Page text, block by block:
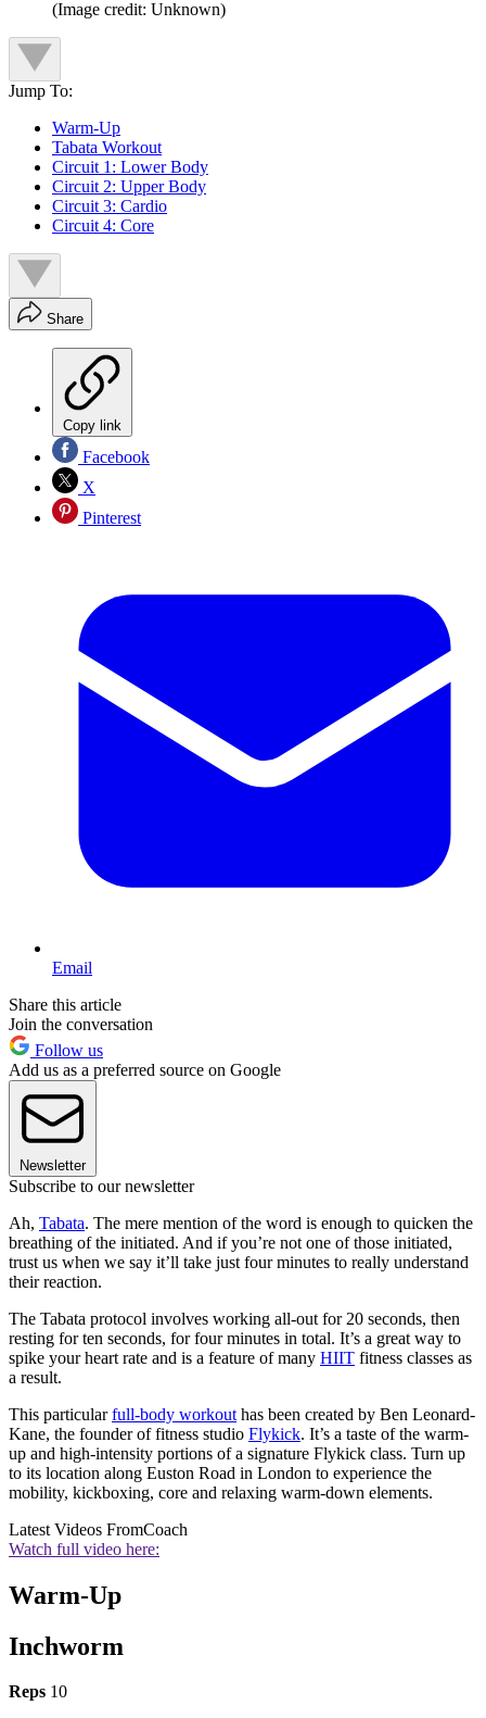
(Image credit: Unknown)
Jump To:
Warm-Up
Tabata Workout
Circuit 1: Lower Body
Circuit 2: Upper Body
Circuit 3: Cardio
Circuit 4: Core
Share
Copy link
Facebook
X
Pinterest
Email
Share this article
Join the conversation
Follow us
Add us as a preferred source on Google
Newsletter
Subscribe to our newsletter
Ah, Tabata. The mere mention of the word is enough to quicken the
breathing of the initiated. And if you’re not one of those initiated,
trust us when we say it’ll take just four minutes to really understand
their reaction.
The Tabata protocol involves working all-out for 20 seconds, then
resting for ten seconds, for four minutes in total. It’s a great way to
spike your heart rate and is a feature of many HIIT fitness classes as
a result.
This particularfull-body workout has been created by Ben Leonard-
Kane, the founder of fitness studio Flykick. It’s a taste of the warm-
up and high-intensity portions of a signature Flykick class. Turn up
to its location along Euston Road in London to experience the
mobility, kickboxing, core and relaxing warm-down elements.
Latest Videos FromCoach
Watch full video here:
Warm-Up
Inchworm
Reps 10